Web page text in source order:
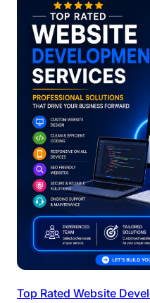
Top Rated Website